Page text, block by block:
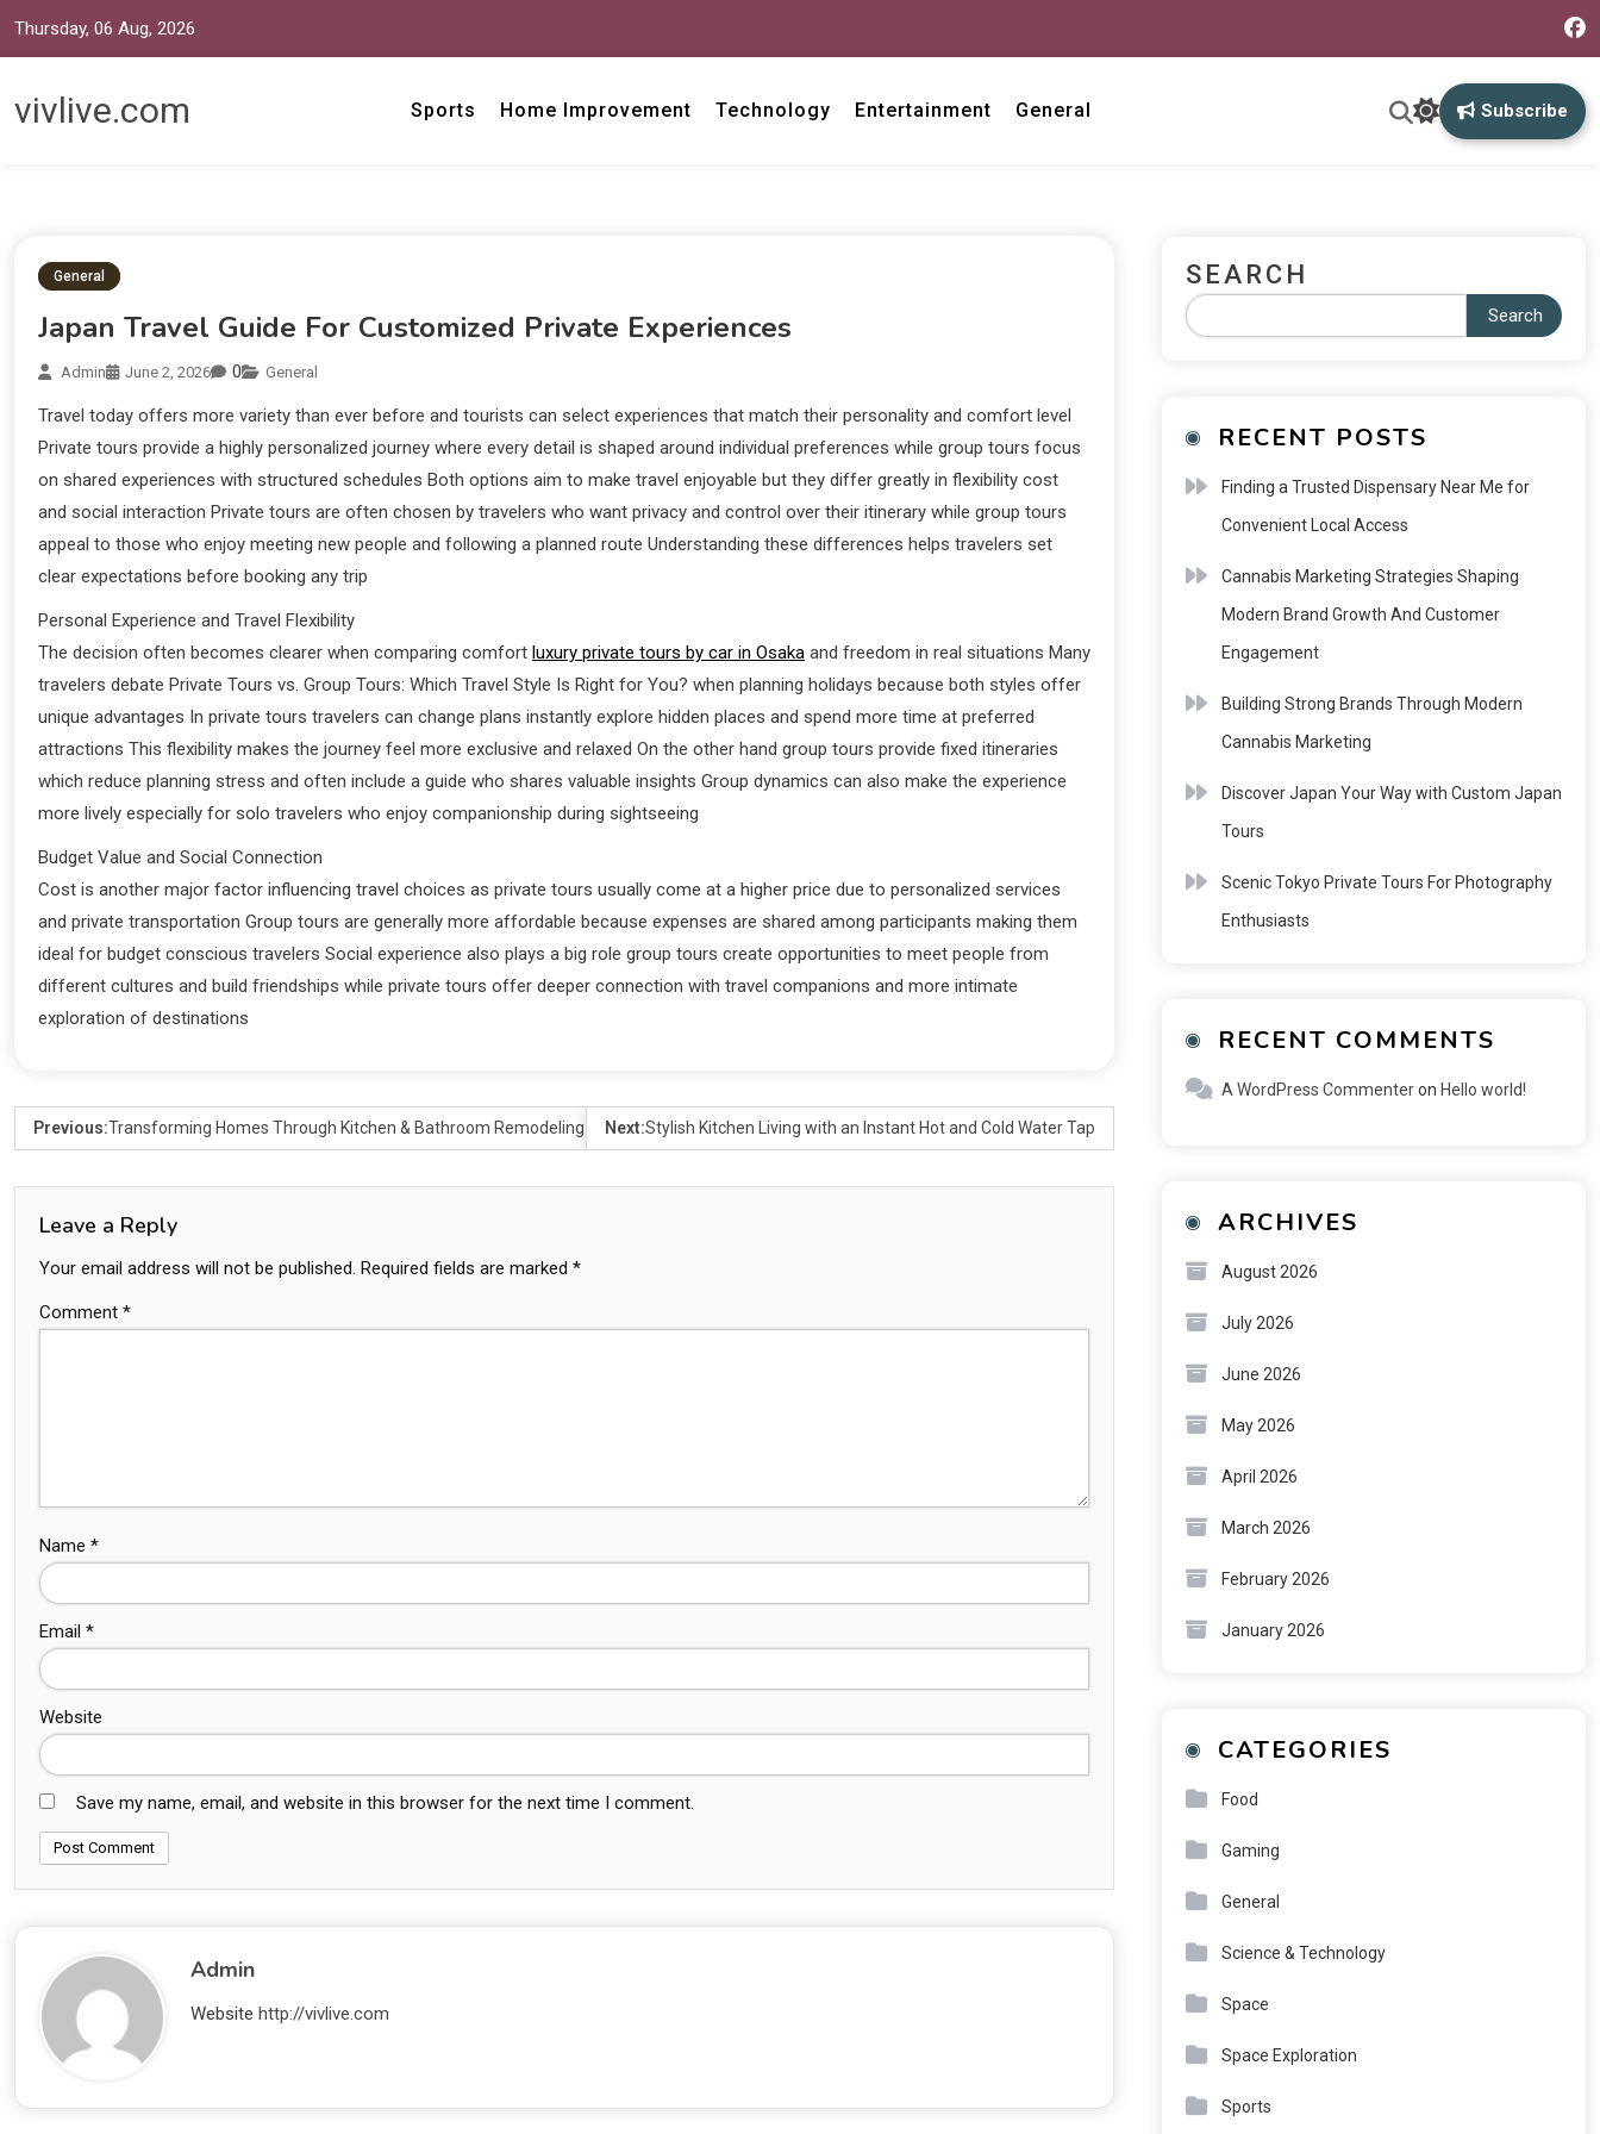
Thursday, 06 Aug, 2026
vivlive.com Sports Home Improvement Technology Entertainment General Subscribe
General
Japan Travel Guide For Customized Private Experiences
Admin June 2, 2026 0 General
Travel today offers more variety than ever before and tourists can select experiences that match their personality and comfort level
Private tours provide a highly personalized journey where every detail is shaped around individual preferences while group tours focus
on shared experiences with structured schedules Both options aim to make travel enjoyable but they differ greatly in flexibility cost
and social interaction Private tours are often chosen by travelers who want privacy and control over their itinerary while group tours
appeal to those who enjoy meeting new people and following a planned route Understanding these differences helps travelers set
clear expectations before booking any trip
Personal Experience and Travel Flexibility
The decision often becomes clearer when comparing comfort luxury private tours by car in Osaka and freedom in real situations Many
travelers debate Private Tours vs. Group Tours: Which Travel Style Is Right for You? when planning holidays because both styles offer
unique advantages In private tours travelers can change plans instantly explore hidden places and spend more time at preferred
attractions This flexibility makes the journey feel more exclusive and relaxed On the other hand group tours provide fixed itineraries
which reduce planning stress and often include a guide who shares valuable insights Group dynamics can also make the experience
more lively especially for solo travelers who enjoy companionship during sightseeing
Budget Value and Social Connection
Cost is another major factor influencing travel choices as private tours usually come at a higher price due to personalized services
and private transportation Group tours are generally more affordable because expenses are shared among participants making them
ideal for budget conscious travelers Social experience also plays a big role group tours create opportunities to meet people from
different cultures and build friendships while private tours offer deeper connection with travel companions and more intimate
exploration of destinations
Previous:Transforming Homes Through Kitchen & Bathroom Remodeling Next:Stylish Kitchen Living with an Instant Hot and Cold Water Tap
Leave a Reply
Your email address will not be published. Required fields are marked *
Comment *
Name *
Email *
Website
Save my name, email, and website in this browser for the next time I comment.
Admin
Website http://vivlive.com
SEARCH
Search
RECENT POSTS
Finding a Trusted Dispensary Near Me for
Convenient Local Access
Cannabis Marketing Strategies Shaping
Modern Brand Growth And Customer
Engagement
Building Strong Brands Through Modern
Cannabis Marketing
Discover Japan Your Way with Custom Japan
Tours
Scenic Tokyo Private Tours For Photography
Enthusiasts
RECENT COMMENTS
A WordPress Commenteron Hello world!
ARCHIVES
August 2026
July 2026
June 2026
May 2026
April 2026
March 2026
February 2026
January 2026
CATEGORIES
Food
Gaming
General
Science & Technology
Space
Space Exploration
Sports